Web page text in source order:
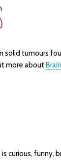
solid tumours
more about
curious, funny,